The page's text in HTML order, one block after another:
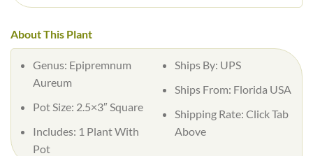
About This Plant
Genus: Epipremnum
Aureum
Pot Size: 2.5×3″ Square
Includes: 1 Plant With
Pot
Ships By: UPS
Ships From: Florida USA
Shipping Rate: Click Tab
Above